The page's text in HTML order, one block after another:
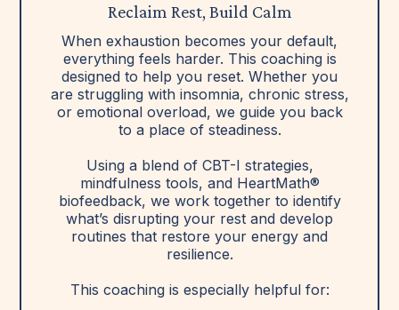
Reclaim Rest, Build Calm
When exhaustion becomes your default,
everything feels harder. This coaching is
designed to help you reset. Whether you
are struggling with insomnia, chronic stress,
or emotional overload, we guide you back
to a place of steadiness.
Using a blend of CBT-I strategies,
mindfulness tools, and HeartMath®
biofeedback, we work together to identify
what’s disrupting your rest and develop
routines that restore your energy and
resilience.
This coaching is especially helpful for: